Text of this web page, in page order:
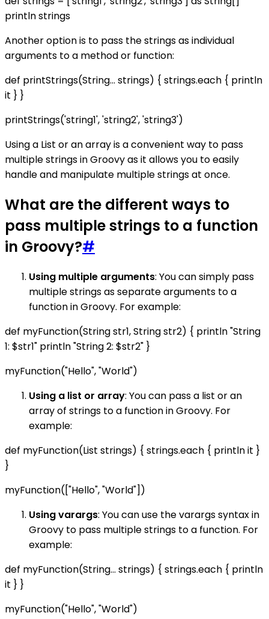
println strings
Another option is to pass the strings as individual
arguments to a method or function:
def printStrings(String... strings) { strings.each { println
it } }
printStrings('string1', 'string2', 'string3')
Using a List or an array is a convenient way to pass
multiple strings in Groovy as it allows you to easily
handle and manipulate multiple strings at once.
What are the different ways to
pass multiple strings to a function
in Groovy?#
Using multiple arguments: You can simply pass
multiple strings as separate arguments to a
function in Groovy. For example:
def myFunction(String str1, String str2) { println "String
1: $str1" println "String 2: $str2" }
myFunction("Hello", "World")
Using a list or array: You can pass a list or an
array of strings to a function in Groovy. For
example:
def myFunction(List strings) { strings.each { println it }
}
myFunction(["Hello", "World"])
Using varargs: You can use the varargs syntax in
Groovy to pass multiple strings to a function. For
example:
def myFunction(String... strings) { strings.each { println
it } }
myFunction("Hello", "World")